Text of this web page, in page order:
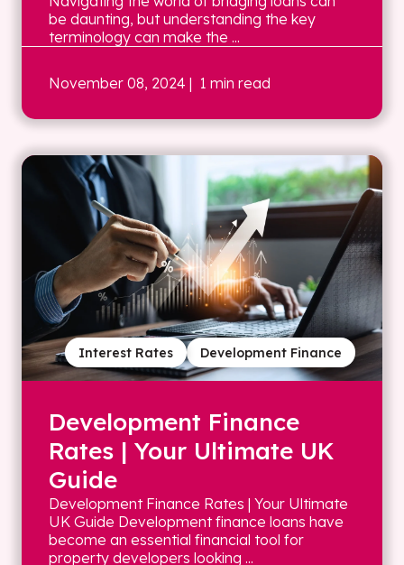
be daunting, but understanding the key
terminology can make the ...
November 08, 2024 | 1 min read
Development Finance
Interest Rates
Development Finance
Rates | Your Ultimate UK
Guide
Development Finance Rates | Your Ultimate
UK Guide Development finance loans have
become an essential financial tool for
property developers looking ...